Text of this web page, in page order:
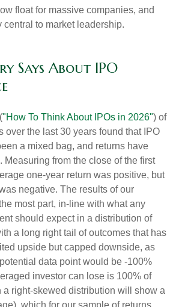
float for massive companies, and
central to market leadership.
Says About IPO
"How To Think About IPOs in 2026") of
over the last 30 years found that IPO
a mixed bag, and returns have
Measuring from the close of the first
one-year return was positive, but
negative. The results of our
most part, in-line with what any
should expect in a distribution of
a long right tail of outcomes that has
upside but capped downside, as
data point would be -100%
investor can lose is 100% of
a right-skewed distribution will show a
which for our sample of returns